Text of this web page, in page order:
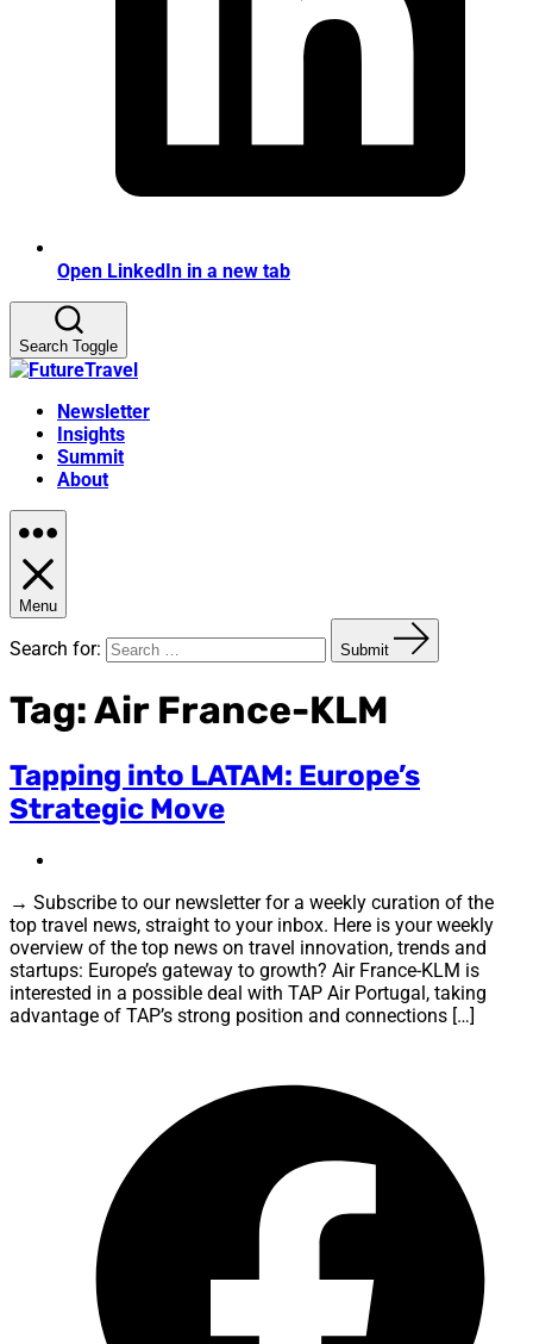
Open LinkedIn in a new tab
Search Toggle
Newsletter
Insights
Summit
About
Menu
Search for: Submit
Tag:Air France-KLM
Tapping into LATAM: Europe’s
Strategic Move
→ Subscribe to our newsletter for a weekly curation of the
top travel news, straight to your inbox. Here is your weekly
overview of the top news on travel innovation, trends and
startups: Europe’s gateway to growth? Air France-KLM is
interested in a possible deal with TAP Air Portugal, taking
advantage of TAP’s strong position and connections […]